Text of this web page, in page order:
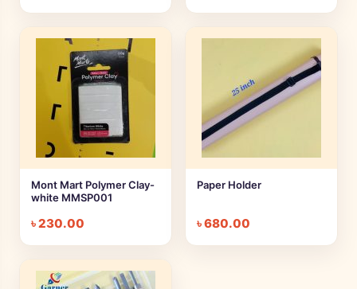
Mont Mart Polymer Clay-
white MMSP001
৳230.00
Paper Holder
৳680.00